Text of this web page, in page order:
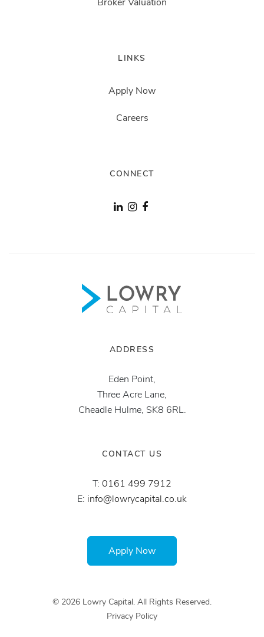
LINKS
Apply Now
Careers
CONNECT
ADDRESS
Eden Point,
Three Acre Lane,
Cheadle Hulme, SK8 6RL.
CONTACT US
T: 0161 499 7912
E: info@lowrycapital.co.uk
Apply Now
© 2026 Lowry Capital. All Rights Reserved.
Privacy Policy